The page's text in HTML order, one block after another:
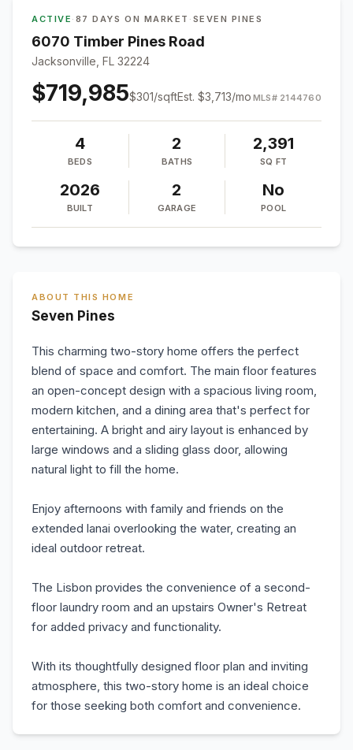
ACTIVE · 87 DAYS ON MARKET · SEVEN PINES
6070 Timber Pines Road
Jacksonville, FL 32224
$719,985$301/sqftEst. $3,713/mo MLS# 2144760
4
BEDS
2
BATHS
2,391
SQ FT
2026
BUILT
2
GARAGE
No
POOL
ABOUT THIS HOME
Seven Pines
This charming two-story home offers the perfect
blend of space and comfort. The main floor features
an open-concept design with a spacious living room,
modern kitchen, and a dining area that's perfect for
entertaining. A bright and airy layout is enhanced by
large windows and a sliding glass door, allowing
natural light to fill the home.
Enjoy afternoons with family and friends on the
extended lanai overlooking the water, creating an
ideal outdoor retreat.
The Lisbon provides the convenience of a second-
floor laundry room and an upstairs Owner's Retreat
for added privacy and functionality.
With its thoughtfully designed floor plan and inviting
atmosphere, this two-story home is an ideal choice
for those seeking both comfort and convenience.